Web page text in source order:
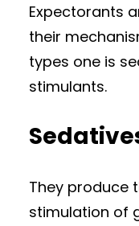
Expectorants
their
types one is
stimulants.
They produce
stimulation of